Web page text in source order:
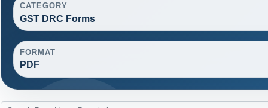
CATEGORY
GST DRC Forms
FORMAT
PDF